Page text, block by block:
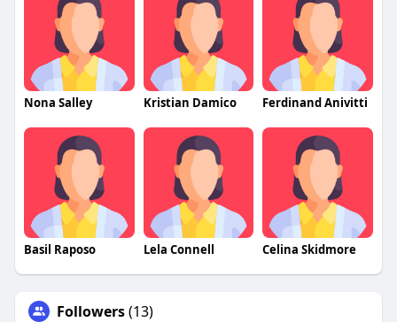
Nona Salley Kristian Damico Ferdinand Anivitti
Basil Raposo Lela Connell Celina Skidmore
Followers(13)